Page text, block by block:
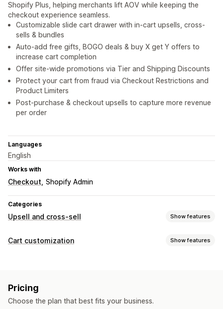
Shopify Plus, helping merchants lift AOV while keeping the
checkout experience seamless.
Customizable slide cart drawer with in-cart upsells, cross-
sells & bundles
Auto-add free gifts, BOGO deals & buy X get Y offers to
increase cart completion
Offer site-wide promotions via Tier and Shipping Discounts
Protect your cart from fraud via Checkout Restrictions and
Product Limiters
Post-purchase & checkout upsells to capture more revenue
per order
Languages
English
Works with
Checkout Shopify Admin
Categories
Upsell and cross-sell Show features
Customization
Custom CSS
Multi-language Custom rules
Cart customization Show features
Custom HTML
Cart drawer Sticky cart Countdown timers
Pricing
Choose the plan that best fits your business.